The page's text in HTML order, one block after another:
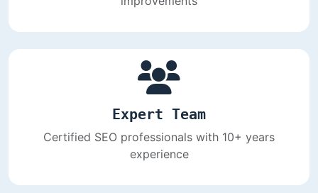
Expert Team
Certified SEO professionals with 10+ years
experience